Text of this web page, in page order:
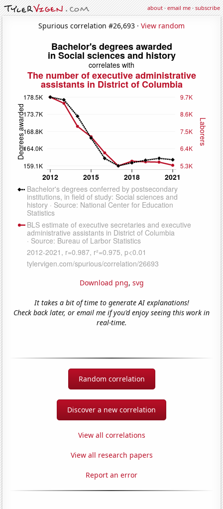
about·email me·subscribe
Spurious correlation #26,693 · View random
Download png, svg
It takes a bit of time to generate AI explanations!
Check back later, or email me if you'd enjoy seeing this work in
real-time.
Random correlation
Discover a new correlation
View all correlations
View all research papers
Report an error